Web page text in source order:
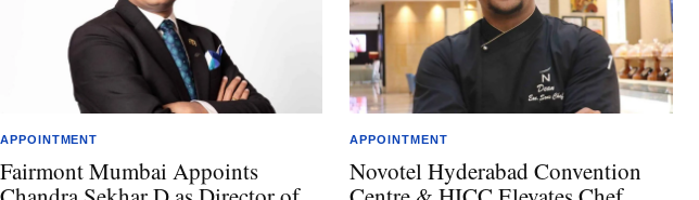
APPOINTMENT
Fairmont Mumbai Appoints
APPOINTMENT
Novotel Hyderabad Convention